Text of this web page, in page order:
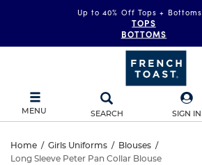
Up to 40% Off Tops + Bottoms
TOPS
BOTTOMS
MENU SEARCH SIGN IN
Long
Home / Girls Uniforms / Blouses /
Long Sleeve Peter Pan Collar Blouse